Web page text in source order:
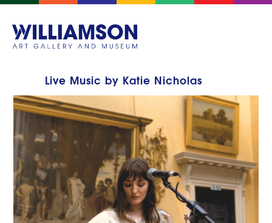
Live Music by Katie Nicholas